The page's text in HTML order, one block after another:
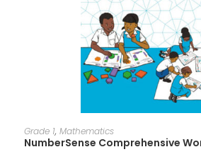
Grade 1, Mathematics
NumberSense Comprehensive